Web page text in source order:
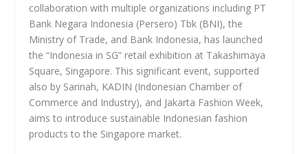
collaboration with multiple organizations including PT
Bank Negara Indonesia (Persero) Tbk (BNI), the
Ministry of Trade, and Bank Indonesia, has launched
the “Indonesia in SG” retail exhibition at Takashimaya
Square, Singapore. This significant event, supported
also by Sarinah, KADIN (Indonesian Chamber of
Commerce and Industry), and Jakarta Fashion Week,
aims to introduce sustainable Indonesian fashion
products to the Singapore market.